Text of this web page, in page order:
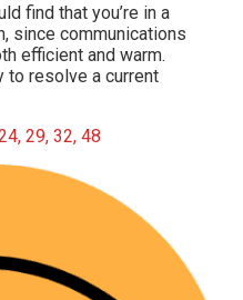
find that you’re in a
since communications
efficient and warm.
to resolve a current
29, 32, 48